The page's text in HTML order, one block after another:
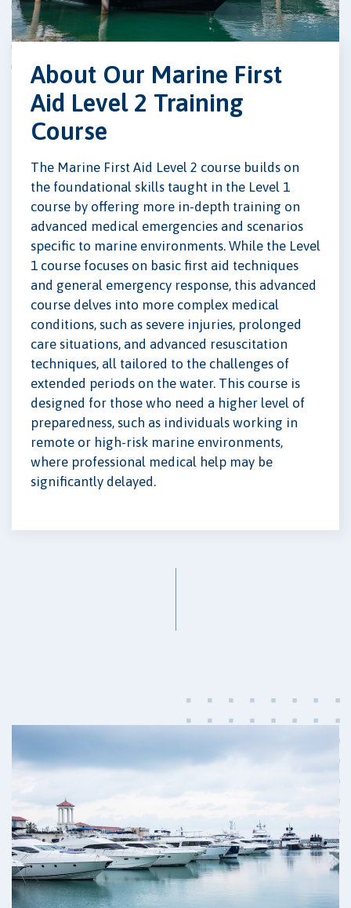
About Our Marine First
Aid Level 2 Training
Course
The Marine First Aid Level 2 course builds on
the foundational skills taught in the Level 1
course by offering more in-depth training on
advanced medical emergencies and scenarios
specific to marine environments. While the Level
1 course focuses on basic first aid techniques
and general emergency response, this advanced
course delves into more complex medical
conditions, such as severe injuries, prolonged
care situations, and advanced resuscitation
techniques, all tailored to the challenges of
extended periods on the water. This course is
designed for those who need a higher level of
preparedness, such as individuals working in
remote or high-risk marine environments,
where professional medical help may be
significantly delayed.